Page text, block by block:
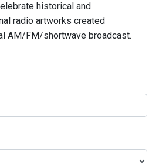
historical and
radio artworks created
AM/FM/shortwave broadcast.